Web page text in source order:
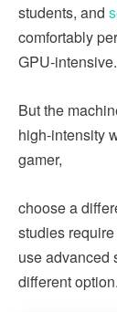
students, and
comfortably
GPU-intensive.
But the
high-intensity
gamer,
choose a
studies
use advanced
different option.